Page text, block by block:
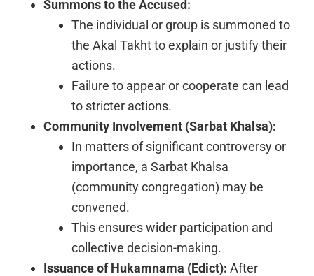
Summons to the Accused:
The individual or group is summoned to
the Akal Takht to explain or justify their
actions.
Failure to appear or cooperate can lead
to stricter actions.
Community Involvement (Sarbat Khalsa):
In matters of significant controversy or
importance, a Sarbat Khalsa
(community congregation) may be
convened.
This ensures wider participation and
collective decision-making.
Issuance of Hukamnama (Edict): After